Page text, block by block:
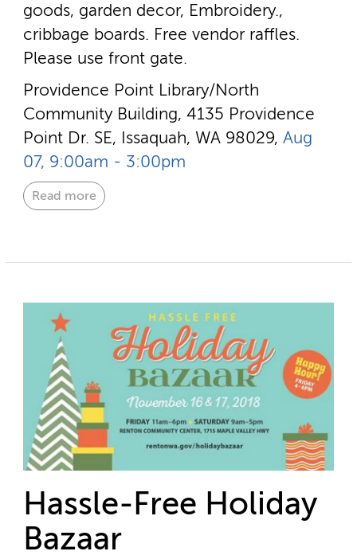
goods, garden decor, Embroidery.,
cribbage boards. Free vendor raffles.
Please use front gate.
Providence Point Library/North
Community Building, 4135 Providence
Point Dr. SE, Issaquah, WA 98029, Aug
07, 9:00am - 3:00pm
Read more
Hassle-Free Holiday
Bazaar